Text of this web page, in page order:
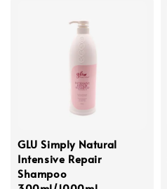
GLU Simply Natural
Intensive Repair
Shampoo